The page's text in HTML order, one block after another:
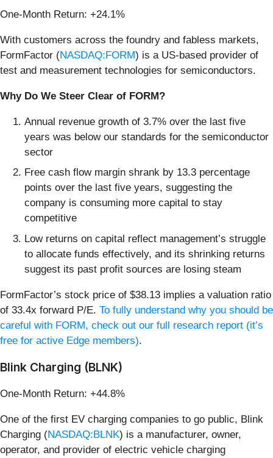
One-Month Return: +24.1%
With customers across the foundry and fabless markets,
FormFactor (NASDAQ:FORM) is a US-based provider of
test and measurement technologies for semiconductors.
Why Do We Steer Clear of FORM?
Annual revenue growth of 3.7% over the last five
years was below our standards for the semiconductor
sector
Free cash flow margin shrank by 13.3 percentage
points over the last five years, suggesting the
company is consuming more capital to stay
competitive
Low returns on capital reflect management’s struggle
to allocate funds effectively, and its shrinking returns
suggest its past profit sources are losing steam
FormFactor’s stock price of $38.13 implies a valuation ratio
of 33.4x forward P/E. To fully understand why you should be
careful with FORM, check out our full research report (it’s
free for active Edge members).
Blink Charging (BLNK)
One-Month Return: +44.8%
One of the first EV charging companies to go public, Blink
Charging (NASDAQ:BLNK) is a manufacturer, owner,
operator, and provider of electric vehicle charging